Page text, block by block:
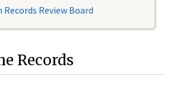
Review Board
Records